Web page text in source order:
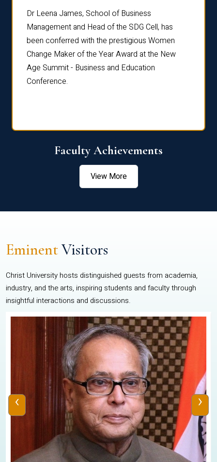
Dr Leena James, School of Business
Management and Head of the SDG Cell, has
been conferred with the prestigious Women
Change Maker of the Year Award at the New
Age Summit - Business and Education
Conference.
Faculty Achievements
View More
EminentVisitors
Christ University hosts distinguished guests from academia,
industry, and the arts, inspiring students and faculty through
insightful interactions and discussions.
‹ ›